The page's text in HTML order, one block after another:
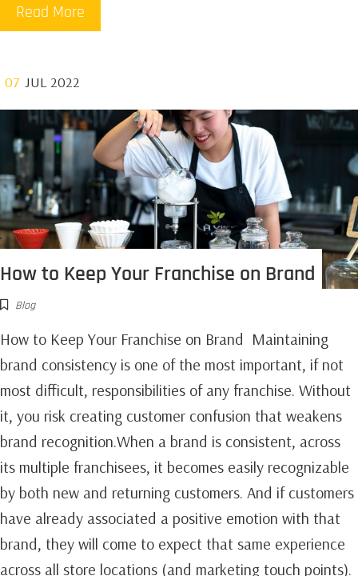
Read More
07 JUL 2022
How to Keep Your Franchise on Brand
Blog
How to Keep Your Franchise on Brand Maintaining
brand consistency is one of the most important, if not
most difficult, responsibilities of any franchise. Without
it, you risk creating customer confusion that weakens
brand recognition.When a brand is consistent, across
its multiple franchisees, it becomes easily recognizable
by both new and returning customers. And if customers
have already associated a positive emotion with that
brand, they will come to expect that same experience
across all store locations (and marketing touch points).